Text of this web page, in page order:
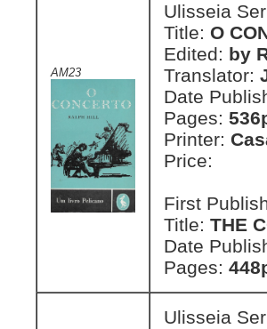
AM23
Ulisseia
Title: O
Edited: by
Translator:
Date
Pages:
Printer:
Price:
First
Title: THE
Date
Pages:
Ulisseia